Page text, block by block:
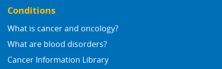
Conditions
What is cancer and oncology?
What are blood disorders?
Cancer Information Library